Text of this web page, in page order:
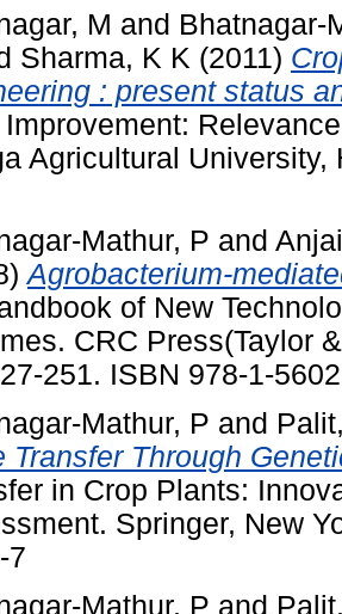
M and Bhatnagar-
Sharma, K K (2011)
: present status
Improvement:
Agricultural
Mathur, P and
Agrobacterium-
of New
CRC Press(Taylor
251. ISBN 978-1-
Mathur, P and
Transfer Through
in Crop Plants:
Springer, New
7
Mathur, P and